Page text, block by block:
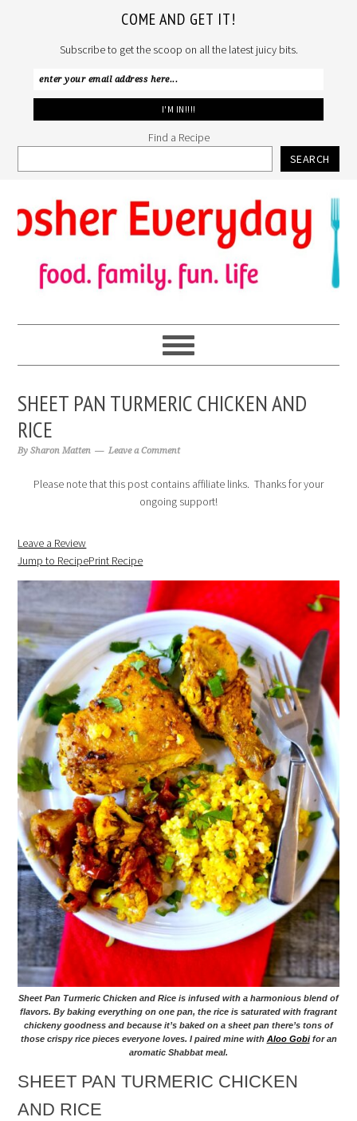
COME AND GET IT!
Subscribe to get the scoop on all the latest juicy bits.
Find a Recipe
SEARCH
to
primary
navigation
to
main
content
to
primary
sidebar
SHEET PAN TURMERIC CHICKEN AND
RICE
BySharon Matten Leave a Comment
Please note that this post contains affiliate links. Thanks for your
ongoing support!
Jump to RecipePrint Recipe
Leave a Review
Sheet Pan Turmeric Chicken and Rice is infused with a harmonious blend of
flavors. By baking everything on one pan, the rice is saturated with fragrant
chickeny goodness and because it’s baked on a sheet pan there’s tons of
those crispy rice pieces everyone loves. I paired mine with Aloo Gobifor an
aromatic Shabbat meal.
SHEET PAN TURMERIC CHICKEN
AND RICE